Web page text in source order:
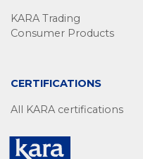
KARA Trading
Consumer Products
CERTIFICATIONS
All KARA certifications